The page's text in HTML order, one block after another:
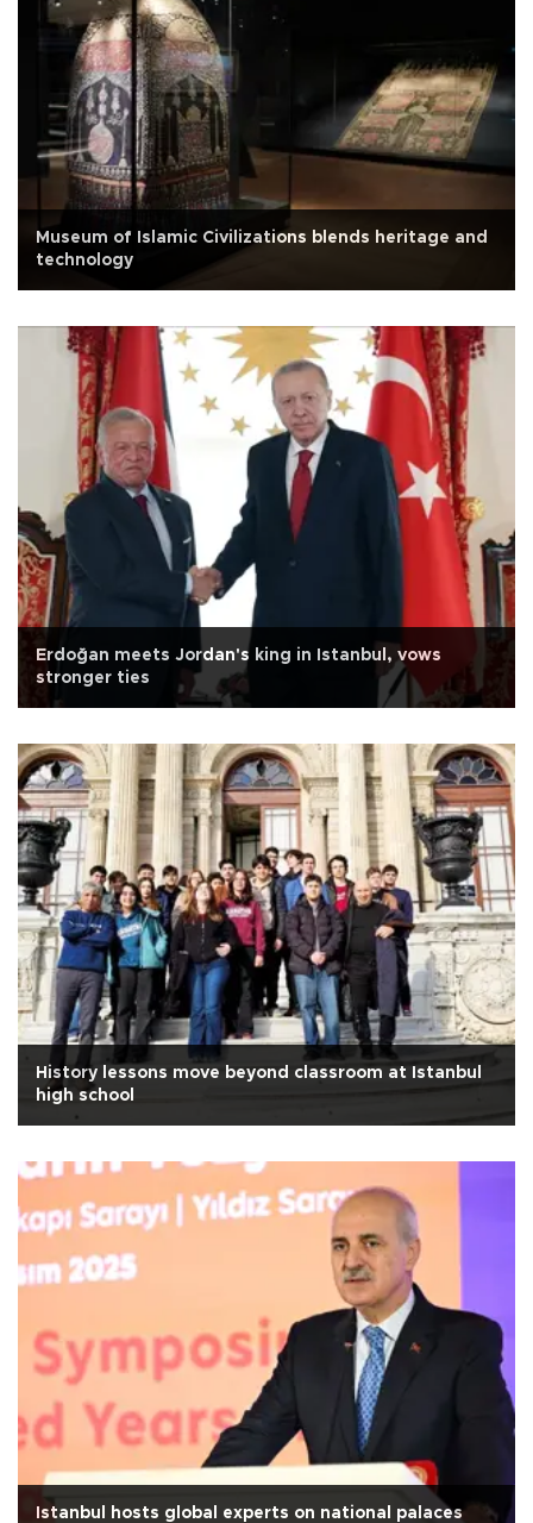
Museum of Islamic Civilizations blends heritage and
technology
Erdoğan meets Jordan's king in Istanbul, vows
stronger ties
History lessons move beyond classroom at Istanbul
high school
Istanbul hosts global experts on national palaces